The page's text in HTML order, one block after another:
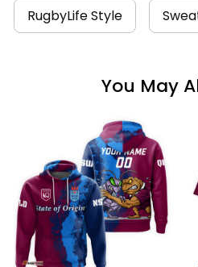
RugbyLife Style
You May